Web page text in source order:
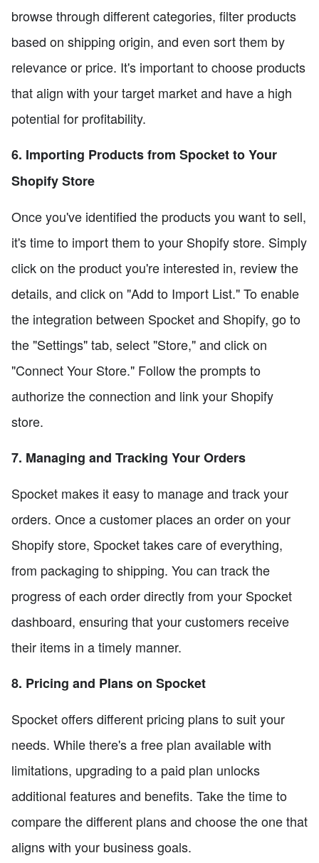
browse through different categories, filter products
based on shipping origin, and even sort them by
relevance or price. It's important to choose products
that align with your target market and have a high
potential for profitability.
6. Importing Products from Spocket to Your
Shopify Store
Once you've identified the products you want to sell,
it's time to import them to your Shopify store. Simply
click on the product you're interested in, review the
details, and click on "Add to Import List." To enable
the integration between Spocket and Shopify, go to
the "Settings" tab, select "Store," and click on
"Connect Your Store." Follow the prompts to
authorize the connection and link your Shopify
store.
7. Managing and Tracking Your Orders
Spocket makes it easy to manage and track your
orders. Once a customer places an order on your
Shopify store, Spocket takes care of everything,
from packaging to shipping. You can track the
progress of each order directly from your Spocket
dashboard, ensuring that your customers receive
their items in a timely manner.
8. Pricing and Plans on Spocket
Spocket offers different pricing plans to suit your
needs. While there's a free plan available with
limitations, upgrading to a paid plan unlocks
additional features and benefits. Take the time to
compare the different plans and choose the one that
aligns with your business goals.